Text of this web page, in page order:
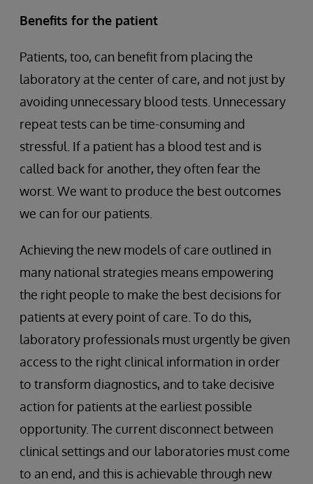
Benefits for the patient
Patients, too, can benefit from placing the
laboratory at the center of care, and not just by
avoiding unnecessary blood tests. Unnecessary
repeat tests can be time-consuming and
stressful. If a patient has a blood test and is
called back for another, they often fear the
worst. We want to produce the best outcomes
we can for our patients.
Achieving the new models of care outlined in
many national strategies means empowering
the right people to make the best decisions for
patients at every point of care. To do this,
laboratory professionals must urgently be given
access to the right clinical information in order
to transform diagnostics, and to take decisive
action for patients at the earliest possible
opportunity. The current disconnect between
clinical settings and our laboratories must come
to an end, and this is achievable through new